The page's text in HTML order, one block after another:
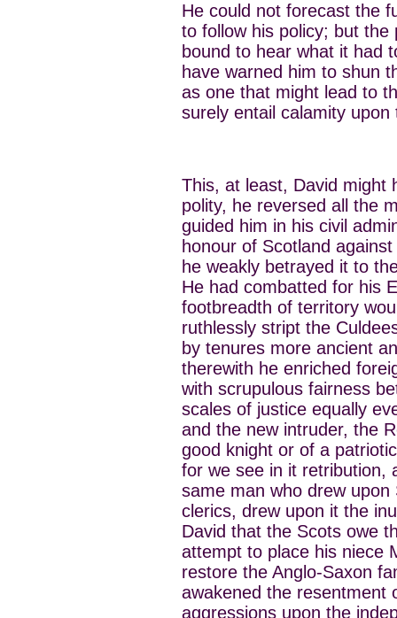
He could not forecast the
to follow his policy; but
bound to hear what it had
have warned him to shun
as one that might lead to
surely entail calamity upon
This, at least, David might
polity, he reversed all the
guided him in his civil
honour of Scotland
he weakly betrayed it to
He had combatted for his
footbreadth of territory
ruthlessly stript the
by tenures more ancient
therewith he enriched
with scrupulous fairness
scales of justice equally
and the new intruder, the
good knight or of a
for we see in it retribution,
same man who drew
clerics, drew upon it the
David that the Scots owe
attempt to place his niece
restore the Anglo-Saxon
awakened the resentment
aggressions upon the